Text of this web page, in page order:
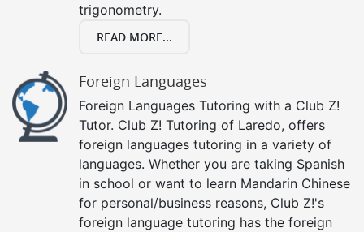
trigonometry.
READ MORE...
Foreign Languages
Foreign Languages Tutoring with a Club Z!
Tutor. Club Z! Tutoring of Laredo, offers
foreign languages tutoring in a variety of
languages. Whether you are taking Spanish
in school or want to learn Mandarin Chinese
for personal/business reasons, Club Z!'s
foreign language tutoring has the foreign